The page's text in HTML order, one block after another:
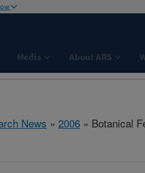
Media About ARS
News » 2006 » Botanical